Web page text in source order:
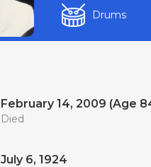
Drums
February 14, 2009 (Age
Died
July 6, 1924